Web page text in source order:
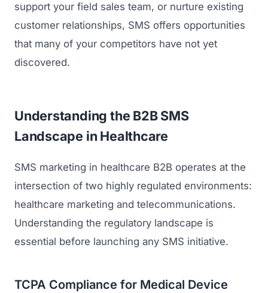
support your field sales team, or nurture existing
customer relationships, SMS offers opportunities
that many of your competitors have not yet
discovered.
Understanding the B2B SMS
Landscape in Healthcare
SMS marketing in healthcare B2B operates at the
intersection of two highly regulated environments:
healthcare marketing and telecommunications.
Understanding the regulatory landscape is
essential before launching any SMS initiative.
TCPA Compliance for Medical Device